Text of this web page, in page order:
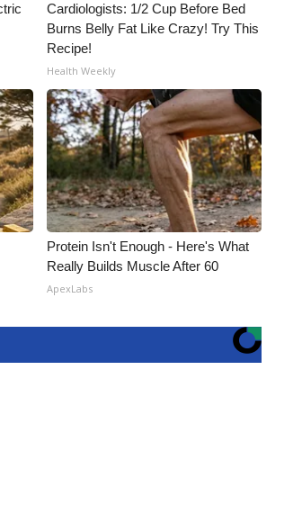
Cardiologists: 1/2 Cup Before Bed
Burns Belly Fat Like Crazy! Try This
Recipe!
Health Weekly
Protein Isn't Enough - Here's What
Really Builds Muscle After 60
ApexLabs